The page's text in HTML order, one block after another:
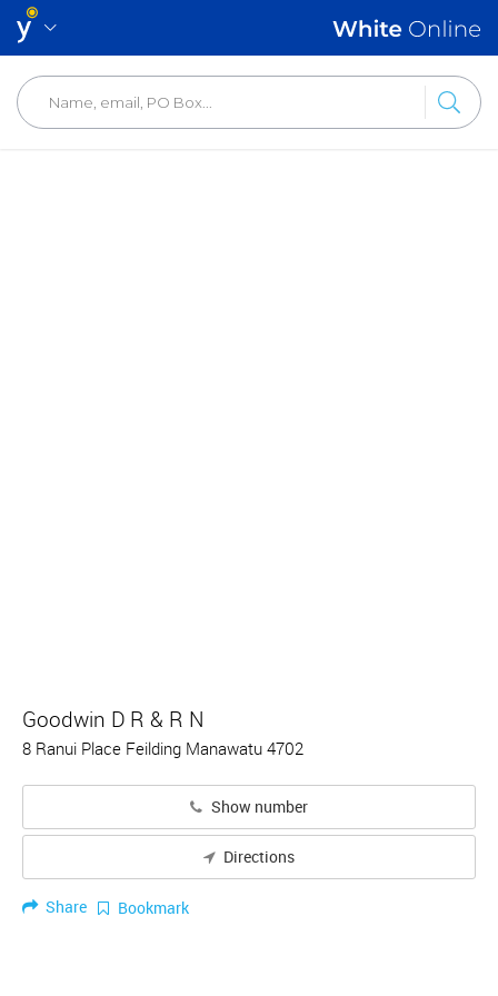
Goodwin D R & R N
8 Ranui Place Feilding Manawatu 4702
Show number
Directions
Share Bookmark